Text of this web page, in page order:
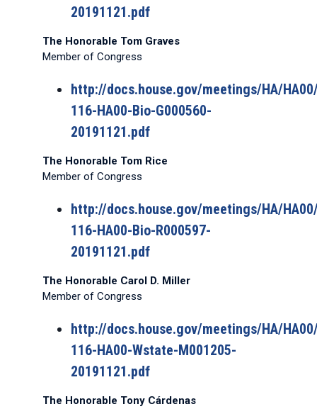
20191121.pdf
The Honorable Tom Graves
Member of Congress
http://docs.house.gov/meetings/HA/
116-HA00-Bio-G000560-
20191121.pdf
The Honorable Tom Rice
Member of Congress
http://docs.house.gov/meetings/HA/
116-HA00-Bio-R000597-
20191121.pdf
The Honorable Carol D. Miller
Member of Congress
http://docs.house.gov/meetings/HA/
116-HA00-Wstate-M001205-
20191121.pdf
The Honorable Tony Cárdenas